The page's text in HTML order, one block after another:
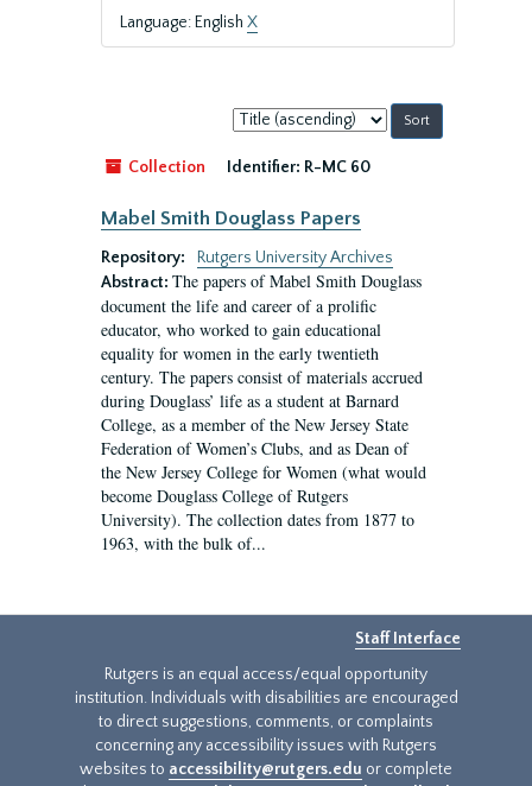
Language: English X
Sort
by:
Collection
Identifier: R-MC 60
Mabel Smith Douglass Papers
Repository:
Rutgers University Archives
Abstract: The papers of Mabel Smith Douglass
document the life and career of a prolific
educator, who worked to gain educational
equality for women in the early twentieth
century. The papers consist of materials accrued
during Douglass’ life as a student at Barnard
College, as a member of the New Jersey State
Federation of Women’s Clubs, and as Dean of
the New Jersey College for Women (what would
become Douglass College of Rutgers
University). The collection dates from 1877 to
1963, with the bulk of...
Staff Interface
Rutgers is an equal access/equal opportunity
institution. Individuals with disabilities are encouraged
to direct suggestions, comments, or complaints
concerning any accessibility issues with Rutgers
websites to accessibility@rutgers.edu or complete